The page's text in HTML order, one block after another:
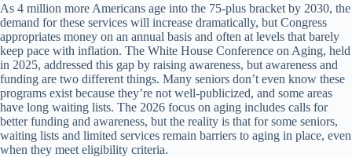
As 4 million more Americans age into the 75-plus bracket by 2030, the
demand for these services will increase dramatically, but Congress
appropriates money on an annual basis and often at levels that barely
keep pace with inflation. The White House Conference on Aging, held
in 2025, addressed this gap by raising awareness, but awareness and
funding are two different things. Many seniors don’t even know these
programs exist because they’re not well-publicized, and some areas
have long waiting lists. The 2026 focus on aging includes calls for
better funding and awareness, but the reality is that for some seniors,
waiting lists and limited services remain barriers to aging in place, even
when they meet eligibility criteria.